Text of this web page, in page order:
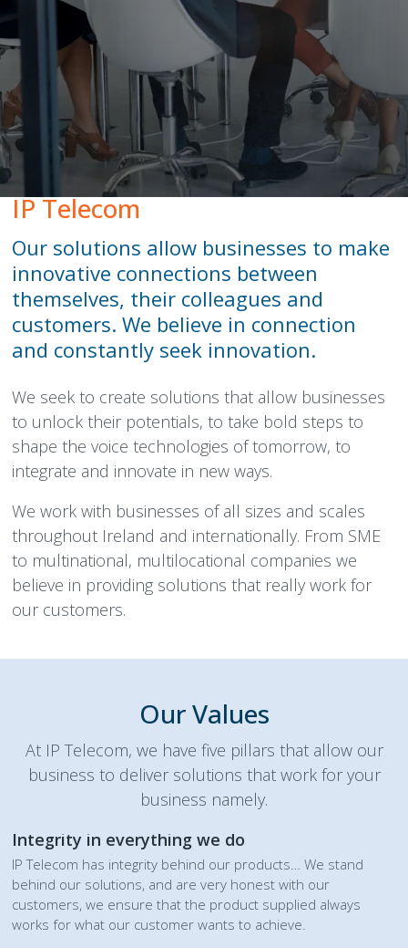
Peamount United Women
Tech Excellence Awards
Women in STEM
The Importance of Apprenticeships
Blog
IP Telecom
Our solutions allow businesses to make
innovative connections between
themselves, their colleagues and
customers. We believe in connection
and constantly seek innovation.
We seek to create solutions that allow businesses
to unlock their potentials, to take bold steps to
shape the voice technologies of tomorrow, to
integrate and innovate in new ways.
We work with businesses of all sizes and scales
throughout Ireland and internationally. From SME
to multinational, multilocational companies we
believe in providing solutions that really work for
our customers.
Our Values
At IP Telecom, we have five pillars that allow our
business to deliver solutions that work for your
business namely.
Integrity in everything we do
IP Telecom has integrity behind our products… We stand
behind our solutions, and are very honest with our
customers, we ensure that the product supplied always
works for what our customer wants to achieve.